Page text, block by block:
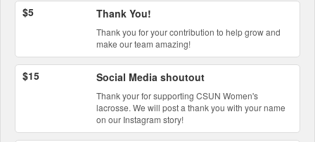
$5 Thank You!
Thank you for your contribution to help grow and
make our team amazing!
$15 Social Media shoutout
Thank your for supporting CSUN Women's
lacrosse. We will post a thank you with your name
on our Instagram story!